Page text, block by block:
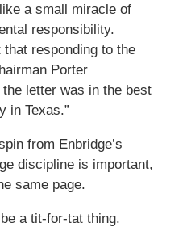
a small miracle of
responsibility.
responding to the
Porter
letter was in the best
in Texas.”
from Enbridge’s
discipline is important,
same page.
a tit-for-tat thing.